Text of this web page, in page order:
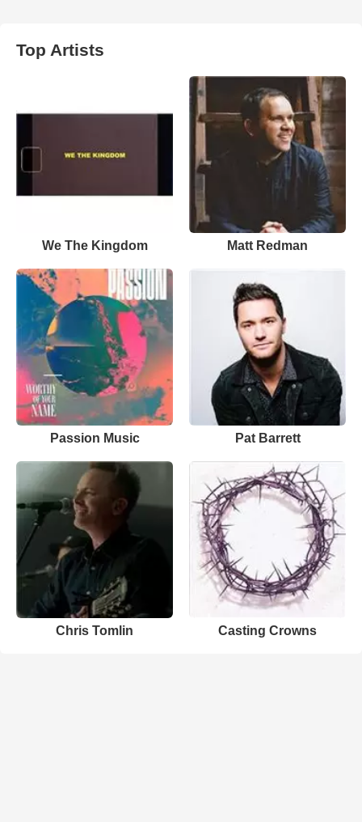
Top Artists
We The Kingdom Matt Redman
Passion Music Pat Barrett
Chris Tomlin Casting Crowns